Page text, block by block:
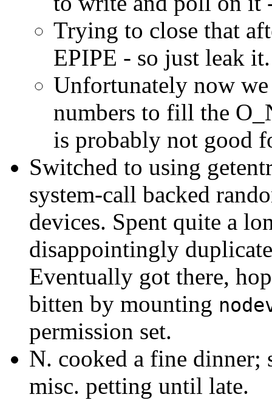
Trying to close that
EPIPE - so just leak it.
Unfortunately now
numbers to fill the
is probably not good
Switched to using
system-call backed
devices. Spent quite a
disappointingly
Eventually got there,
bitten by mounting
permission set.
N. cooked a fine dinner;
misc. petting until late.